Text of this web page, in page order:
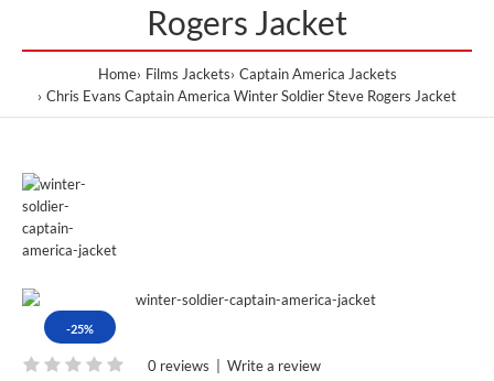
Rogers Jacket
Home Films Jackets Captain America Jackets
Chris Evans Captain America Winter Soldier Steve Rogers Jacket
-25%
0 reviews | Write a review